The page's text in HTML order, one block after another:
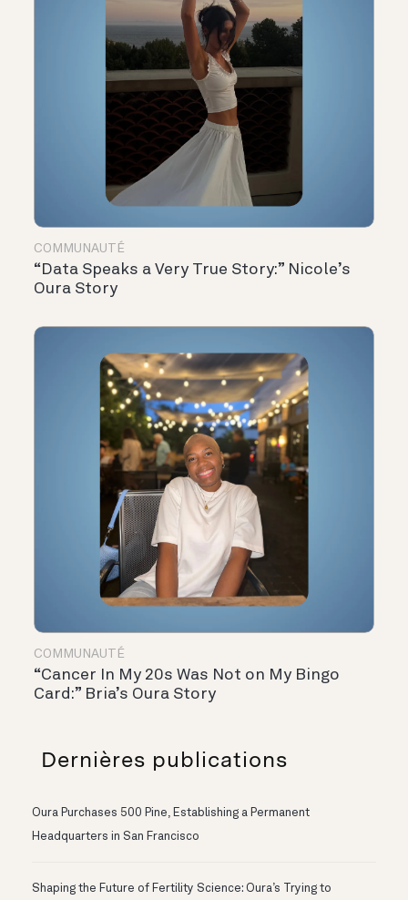
COMMUNAUTÉ
“Data Speaks a Very True Story:” Nicole’s
Oura Story
COMMUNAUTÉ
“Cancer In My 20s Was Not on My Bingo
Card:” Bria’s Oura Story
Dernières publications
Oura Purchases 500 Pine, Establishing a Permanent
Headquarters in San Francisco
Shaping the Future of Fertility Science: Oura’s Trying to